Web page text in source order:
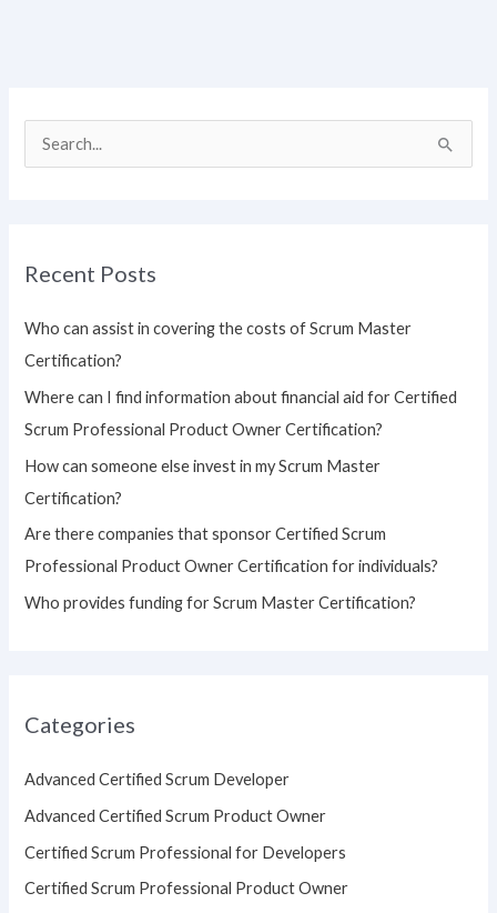
c
r
:
Recent Posts
Who can assist in covering the costs of Scrum Master
Certification?
Where can I find information about financial aid for Certified
Scrum Professional Product Owner Certification?
How can someone else invest in my Scrum Master
Certification?
Are there companies that sponsor Certified Scrum
Professional Product Owner Certification for individuals?
Who provides funding for Scrum Master Certification?
Categories
Advanced Certified Scrum Developer
Advanced Certified Scrum Product Owner
Certified Scrum Professional for Developers
Certified Scrum Professional Product Owner